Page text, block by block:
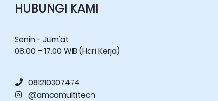
HUBUNGI KAMI
Senin - Jum'at
08.00 – 17.00 WIB (Hari Kerja)
081210307474
@amcomultitech